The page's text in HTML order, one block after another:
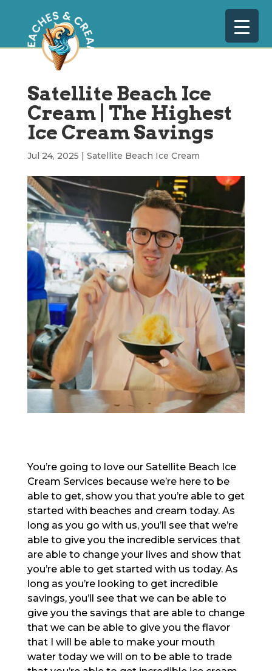
Satellite Beach Ice
Cream | The Highest
Ice Cream Savings
Jul 24, 2025 | Satellite Beach Ice Cream
You’re going to love our Satellite Beach Ice
Cream Services because we’re here to be
able to get, show you that you’re able to get
started with beaches and cream today. As
long as you go with us, you’ll see that we’re
able to give you the incredible services that
are able to change your lives and show that
you’re able to get started with us today. As
long as you’re looking to get incredible
savings, you’ll see that we can be able to
give you the savings that are able to change
that we can be able to give you the flavor
that I will be able to make your mouth
water today we will on to be able to trade